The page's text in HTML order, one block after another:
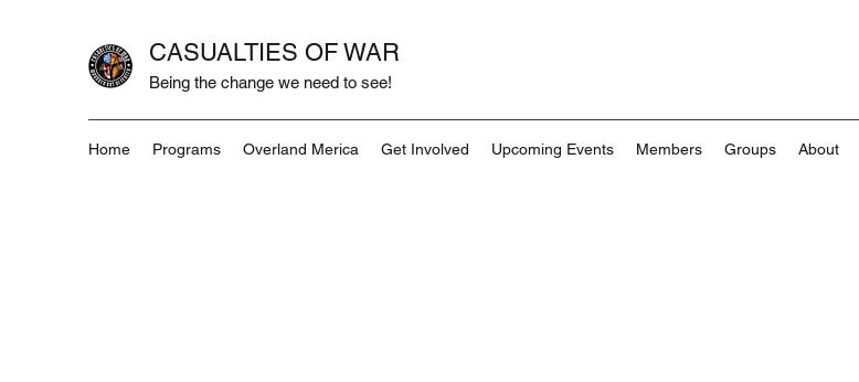
CASUALTIES OF WAR
Being the change we need to see!
Home Programs Overland Merica Get Involved Upcoming Events Members Groups About